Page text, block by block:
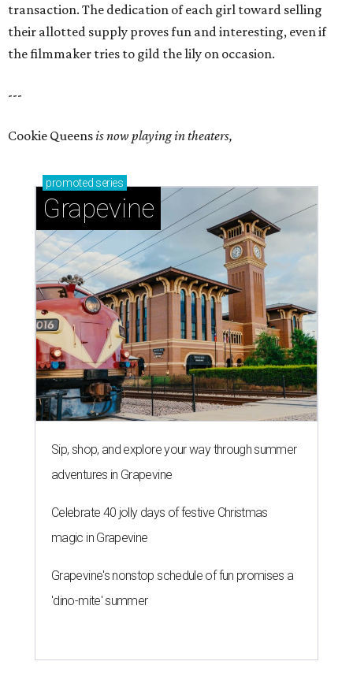
transaction. The dedication of each girl toward selling
their allotted supply proves fun and interesting, even if
the filmmaker tries to gild the lily on occasion.
---
Cookie Queensis now playing in theaters,
promoted series
Grapevine
Sip, shop, and explore your way through summer
adventures in Grapevine
Celebrate 40 jolly days of festive Christmas
magic in Grapevine
Grapevine's nonstop schedule of fun promises a
'dino-mite' summer